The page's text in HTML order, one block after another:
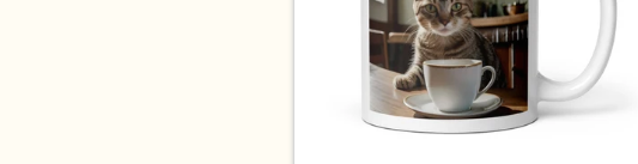
Price